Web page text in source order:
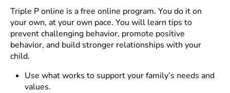
Triple P online is a free online program. You do it on
your own, at your own pace. You will learn tips to
prevent challenging behavior, promote positive
behavior, and build stronger relationships with your
child.
Use what works to support your family’s needs and
values.